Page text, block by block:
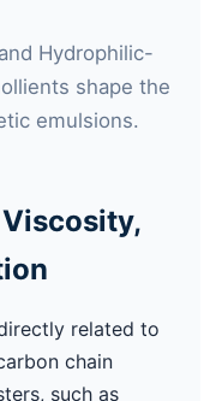
Hydrophilic-
shape the
emulsions.
related to
chain
such as